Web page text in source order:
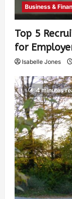
Business &
Top 5
for
Isabelle Jones
4 minutes